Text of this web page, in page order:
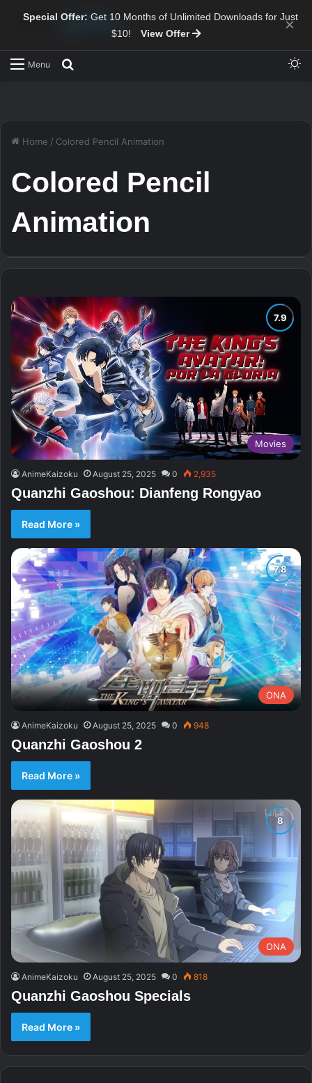
Special Offer: Get 10 Months of Unlimited Downloads for Just
$10!
View Offer ×
Menu
Home / Colored Pencil Animation
Colored Pencil
Animation
Movies
AnimeKaizoku August 25, 2025 0 2,935
Quanzhi Gaoshou: Dianfeng Rongyao
Read More »
ONA
AnimeKaizoku August 25, 2025 0 948
Quanzhi Gaoshou 2
Read More »
ONA
AnimeKaizoku August 25, 2025 0 818
Quanzhi Gaoshou Specials
Read More »